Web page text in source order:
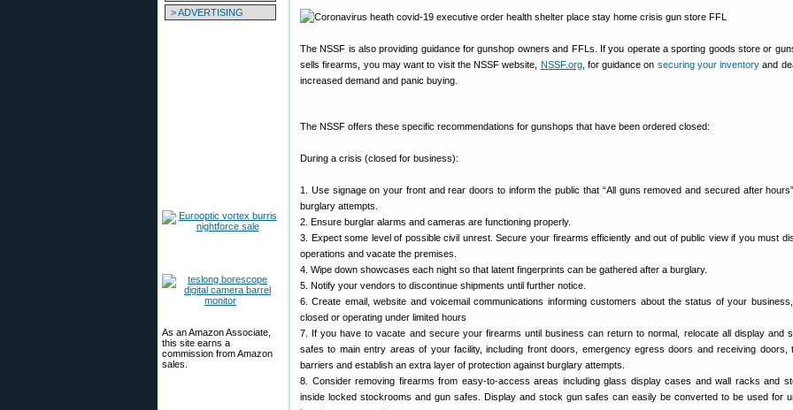
> ADVERTISING
As an Amazon Associate,
this site earns a
commission from Amazon
sales.
The NSSF is also providing guidance for gunshop owners and FFLs. If you operate a sporting goods store or
sells firearms, you may want to visit the NSSF website, NSSF.org, for guidance on securing your inventory and
increased demand and panic buying.
The NSSF offers these specific recommendations for gunshops that have been ordered closed:
During a crisis (closed for business):
1. Use signage on your front and rear doors to inform the public that “All guns removed and secured after
burglary attempts.
2. Ensure burglar alarms and cameras are functioning properly.
3. Expect some level of possible civil unrest. Secure your firearms efficiently and out of public view if you must
operations and vacate the premises.
4. Wipe down showcases each night so that latent fingerprints can be gathered after a burglary.
5. Notify your vendors to discontinue shipments until further notice.
6. Create email, website and voicemail communications informing customers about the status of your
closed or operating under limited hours
7. If you have to vacate and secure your firearms until business can return to normal, relocate all display and
safes to main entry areas of your facility, including front doors, emergency egress doors and receiving doors,
barriers and establish an extra layer of protection against burglary attempts.
8. Consider removing firearms from easy-to-access areas including glass display cases and wall racks and
inside locked stockrooms and gun safes. Display and stock gun safes can easily be converted to be used for